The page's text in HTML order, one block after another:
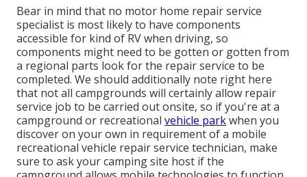
Bear in mind that no motor home repair service
specialist is most likely to have components
accessible for kind of RV when driving, so
components might need to be gotten or gotten from
a regional parts look for the repair service to be
completed. We should additionally note right here
that not all campgrounds will certainly allow repair
service job to be carried out onsite, so if you're at a
campground or recreational vehicle parkwhen you
discover on your own in requirement of a mobile
recreational vehicle repair service technician, make
sure to ask your camping site host if the